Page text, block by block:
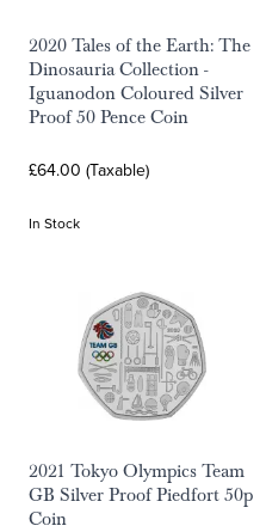
2020 Tales of the Earth: The
Dinosauria Collection -
Iguanodon Coloured Silver
Proof 50 Pence Coin
£64.00 (Taxable)
In Stock
2021 Tokyo Olympics Team
GB Silver Proof Piedfort 50p
Coin